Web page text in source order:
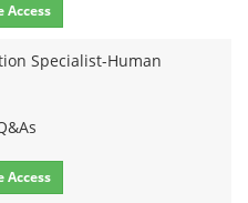
Access
Specialist-Human
Access